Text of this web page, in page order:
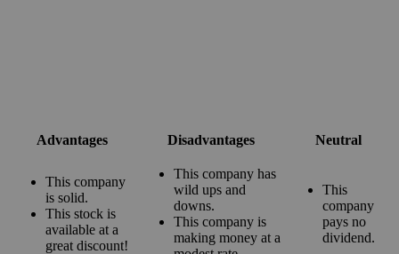
Advantages Disadvantages Neutral
This company
is solid.
This stock is
available at a
great discount!
This company has
wild ups and
downs.
This company is
making money at a
This
company
pays no
dividend.